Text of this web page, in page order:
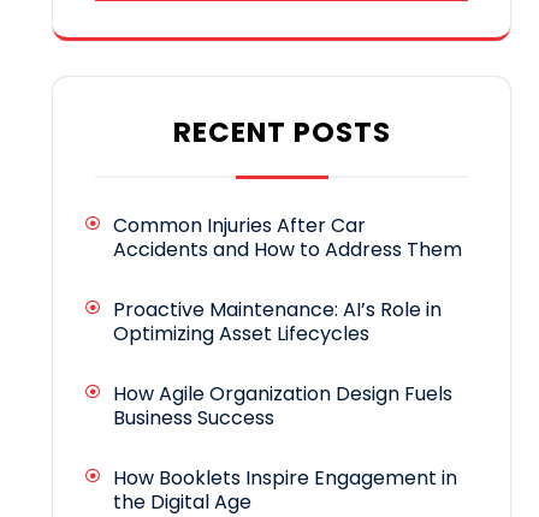
RECENT POSTS
Common Injuries After Car
Accidents and How to Address Them
Proactive Maintenance: AI’s Role in
Optimizing Asset Lifecycles
How Agile Organization Design Fuels
Business Success
How Booklets Inspire Engagement in
the Digital Age